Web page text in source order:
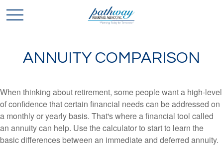
ANNUITY COMPARISON
When thinking about retirement, some people want a high-level
of confidence that certain financial needs can be addressed on
a monthly or yearly basis. That's where a financial tool called
an annuity can help. Use the calculator to start to learn the
basic differences between an immediate and deferred annuity.